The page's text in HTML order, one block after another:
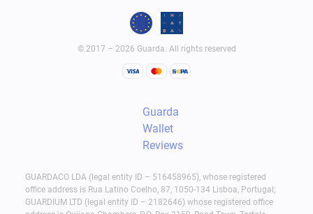
© 2017 – 2026 Guarda. All rights reserved
Guarda
Wallet
Reviews
GUARDACO LDA (legal entity ID – 516458965), whose registered
office address is Rua Latino Coelho, 87, 1050-134 Lisboa, Portugal;
GUARDIUM LTD (legal entity ID – 2182646) whose registered office